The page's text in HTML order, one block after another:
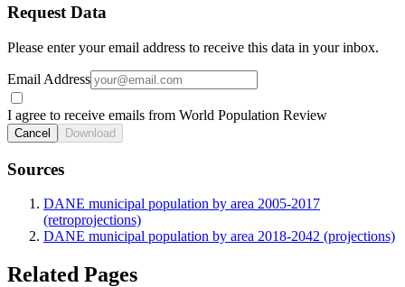
Request Data
Please enter your email address to receive this data in your inbox.
Email Address
I agree to receive emails from World Population Review
Cancel Download
Sources
DANE municipal population by area 2005-2017
(retroprojections)
DANE municipal population by area 2018-2042 (projections)
Related Pages